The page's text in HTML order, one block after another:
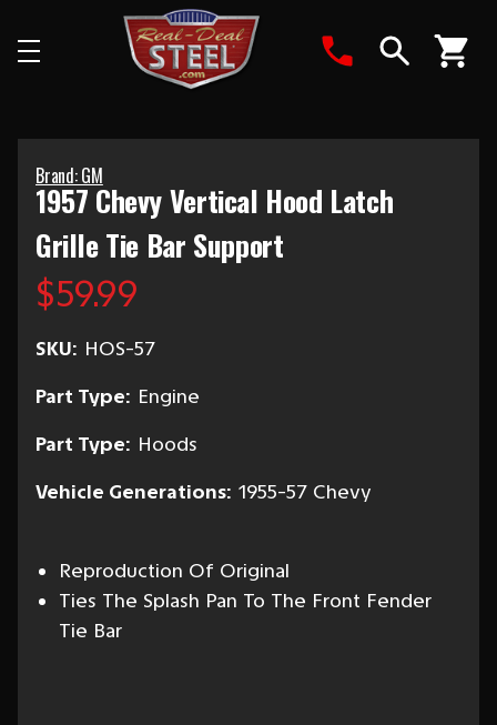
Brand: GM
1957 Chevy Vertical Hood Latch
Grille Tie Bar Support
$59.99
SKU: HOS-57
Part Type: Engine
Part Type: Hoods
Vehicle Generations: 1955-57 Chevy
Reproduction Of Original
Ties The Splash Pan To The Front Fender
Tie Bar